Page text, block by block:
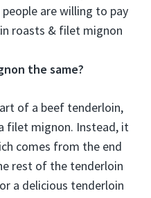
are willing to pay
roasts & filet mignon
the same?
of a beef tenderloin,
filet mignon. Instead, it
comes from the end
rest of the tenderloin
a delicious tenderloin